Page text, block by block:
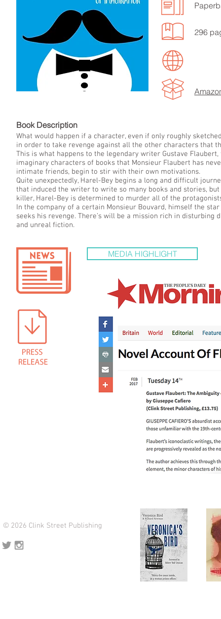
LISTEN TO MORE SONGS
296
Book
What would happen if a character, even if only roughly
in order to take revenge against all the other characters that
This is what happens to the legendary writer Gustave
imaginary characters of books that Monsieur Flaubert has
intimate friends, begin to stir with their own motivations.
Quite unexpectedly, Harel-Bey begins a long and difficult
that induced the writer to write so many books and stories,
killer, Harel-Bey is determined to murder all of the
In the company of a certain Monsieur Bouvard, himself the
seeks his revenge. There’s will be a mission rich in
and unreal fiction.
MEDIA HIGHLIGHT
© 2026 Clink Street Publishing